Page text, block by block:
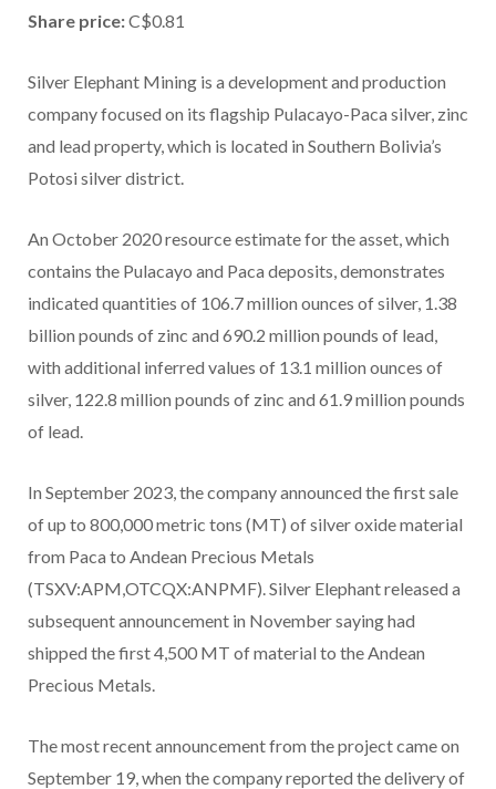
Share price:C$0.81
Silver Elephant Mining is a development and production
company focused on its flagship Pulacayo-Paca silver, zinc
and lead property, which is located in Southern Bolivia’s
Potosi silver district.
An October 2020 resource estimate for the asset, which
contains the Pulacayo and Paca deposits, demonstrates
indicated quantities of 106.7 million ounces of silver, 1.38
billion pounds of zinc and 690.2 million pounds of lead,
with additional inferred values of 13.1 million ounces of
silver, 122.8 million pounds of zinc and 61.9 million pounds
of lead.
In September 2023, the company announced the first sale
of up to 800,000 metric tons (MT) of silver oxide material
from Paca to Andean Precious Metals
(TSXV:APM,OTCQX:ANPMF). Silver Elephant released a
subsequent announcement in November saying had
shipped the first 4,500 MT of material to the Andean
Precious Metals.
The most recent announcement from the project came on
September 19, when the company reported the delivery of